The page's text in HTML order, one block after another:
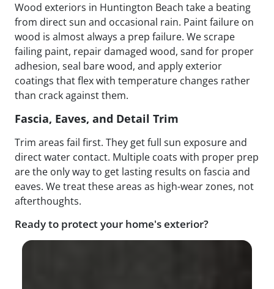
Wood exteriors in Huntington Beach take a beating
from direct sun and occasional rain. Paint failure on
wood is almost always a prep failure. We scrape
failing paint, repair damaged wood, sand for proper
adhesion, seal bare wood, and apply exterior
coatings that flex with temperature changes rather
than crack against them.
Fascia, Eaves, and Detail Trim
Trim areas fail first. They get full sun exposure and
direct water contact. Multiple coats with proper prep
are the only way to get lasting results on fascia and
eaves. We treat these areas as high-wear zones, not
afterthoughts.
Ready to protect your home's exterior?